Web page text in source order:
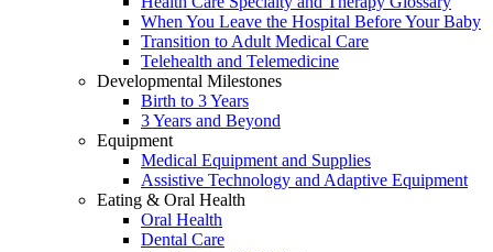
When You Leave the Hospital Before Your Baby
Transition to Adult Medical Care
Telehealth and Telemedicine
Developmental Milestones
Birth to 3 Years
3 Years and Beyond
Equipment
Medical Equipment and Supplies
Assistive Technology and Adaptive Equipment
Eating & Oral Health
Oral Health
Dental Care